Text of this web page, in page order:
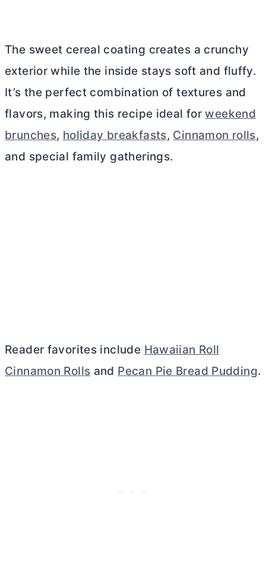
The sweet cereal coating creates a crunchy
exterior while the inside stays soft and fluffy.
It’s the perfect combination of textures and
flavors, making this recipe ideal forweekend
brunches, holiday breakfasts, Cinnamon rolls,
and special family gatherings.
Reader favorites include Hawaiian Roll
Cinnamon Rolls and Pecan Pie Bread Pudding.